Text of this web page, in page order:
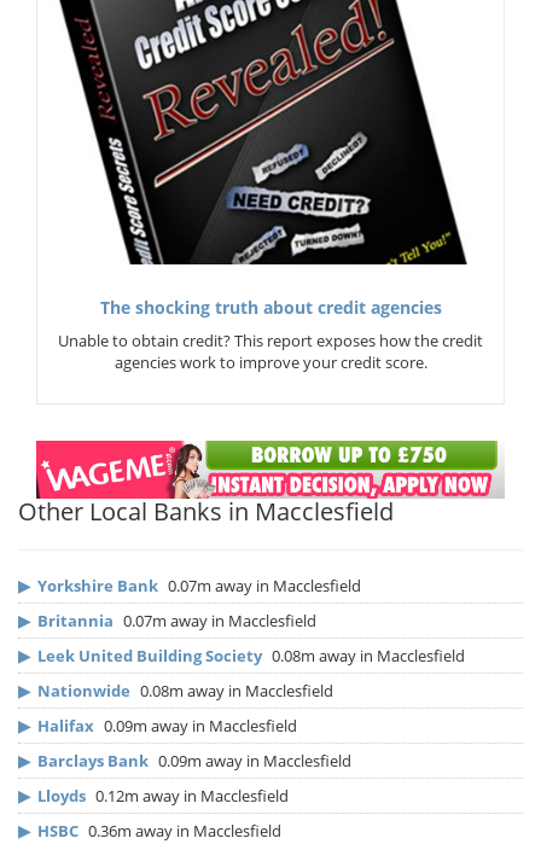
The shocking truth about credit agencies
Unable to obtain credit? This report exposes how the credit
agencies work to improve your credit score.
Other Local Banks in Macclesfield
▶ Yorkshire Bank 0.07m away in Macclesfield
▶ Britannia 0.07m away in Macclesfield
▶ Leek United Building Society 0.08m away in Macclesfield
▶ Nationwide 0.08m away in Macclesfield
▶ Halifax 0.09m away in Macclesfield
▶ Barclays Bank 0.09m away in Macclesfield
▶ Lloyds 0.12m away in Macclesfield
▶ HSBC 0.36m away in Macclesfield